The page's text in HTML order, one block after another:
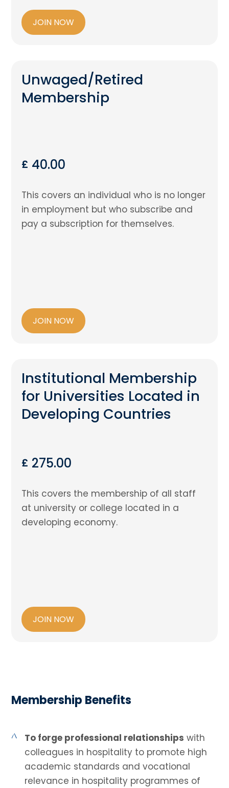
JOIN NOW
Unwaged/Retired
Membership
£ 40.00
This covers an individual who is no longer
in employment but who subscribe and
pay a subscription for themselves.
JOIN NOW
Institutional Membership
for Universities Located in
Developing Countries
£ 275.00
This covers the membership of all staff
at university or college located in a
developing economy.
JOIN NOW
Membership Benefits
^ To forge professional relationships with
colleagues in hospitality to promote high
academic standards and vocational
relevance in hospitality programmes of